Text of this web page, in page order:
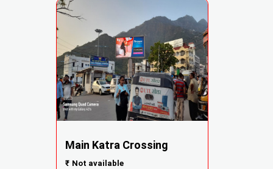
Main Katra Crossing
₹ Not available